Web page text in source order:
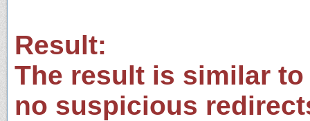
Result:
The result is similar
no suspicious